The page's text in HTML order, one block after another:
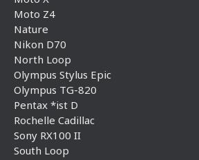
Moto Z4
Nature
Nikon D70
North Loop
Olympus Stylus Epic
Olympus TG-820
Pentax *ist D
Rochelle Cadillac
Sony RX100 II
South Loop